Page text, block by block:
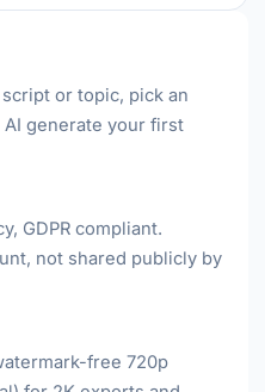
or topic, pick an
generate your first
GDPR compliant.
not shared publicly by
free 720p